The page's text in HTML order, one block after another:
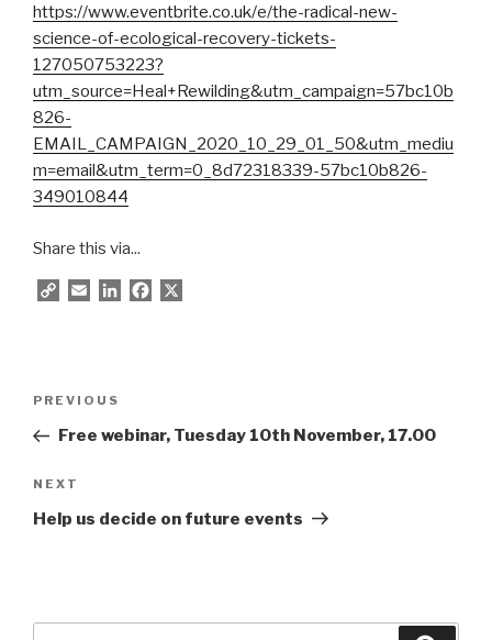
https://www.eventbrite.co.uk/e/the-radical-new-
science-of-ecological-recovery-tickets-
127050753223?
utm_source=Heal+Rewilding&utm_campaign=57bc10b
826-
EMAIL_CAMPAIGN_2020_10_29_01_50&utm_mediu
m=email&utm_term=0_8d72318339-57bc10b826-
349010844
Share this via...
i
k
n
k
Previous
Post
PREVIOUS
Free webinar, Tuesday 10th November, 17.00
Next
Post
NEXT
Help us decide on future events